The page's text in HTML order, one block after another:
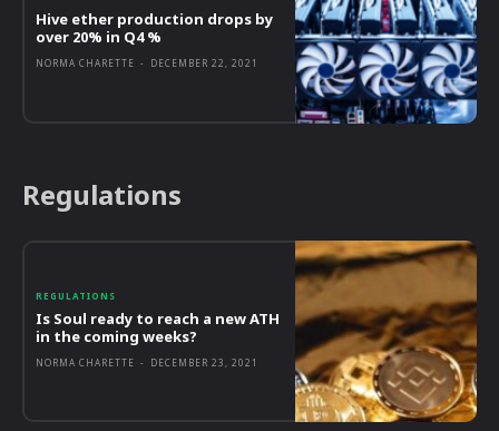
Hive ether production drops by
over 20% in Q4 %
NORMA CHARETTE - DECEMBER 22, 2021
Regulations
REGULATIONS
Is Soul ready to reach a new ATH
in the coming weeks?
NORMA CHARETTE - DECEMBER 23, 2021